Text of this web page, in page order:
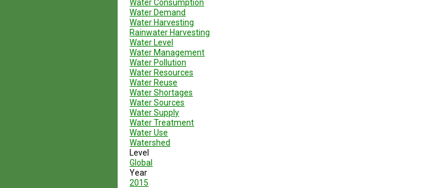
Water Consumption
Water Demand
Water Harvesting
Rainwater Harvesting
Water Level
Water Management
Water Pollution
Water Resources
Water Reuse
Water Shortages
Water Sources
Water Supply
Water Treatment
Water Use
Watershed
Level
Global
Year
2015